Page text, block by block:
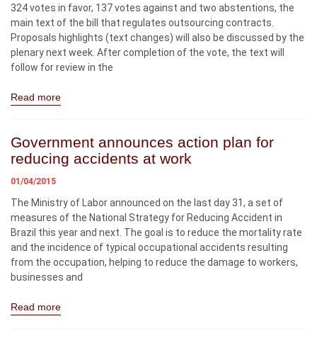
324 votes in favor, 137 votes against and two abstentions, the
main text of the bill that regulates outsourcing contracts.
Proposals highlights (text changes) will also be discussed by the
plenary next week. After completion of the vote, the text will
follow for review in the
Read more
Government announces action plan for
reducing accidents at work
01/04/2015
The Ministry of Labor announced on the last day 31, a set of
measures of the National Strategy for Reducing Accident in
Brazil this year and next. The goal is to reduce the mortality rate
and the incidence of typical occupational accidents resulting
from the occupation, helping to reduce the damage to workers,
businesses and
Read more